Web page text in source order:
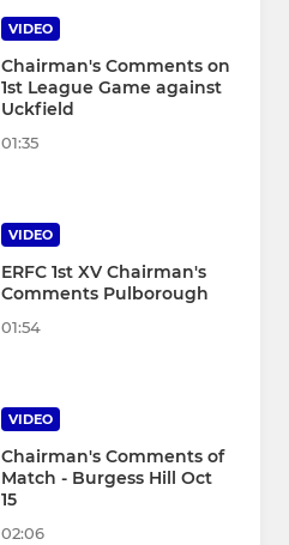
VIDEO
Chairman's Comments on
1st League Game against
Uckfield
01:35
VIDEO
ERFC 1st XV Chairman's
Comments Pulborough
01:54
VIDEO
Chairman's Comments of
Match - Burgess Hill Oct
15
02:06